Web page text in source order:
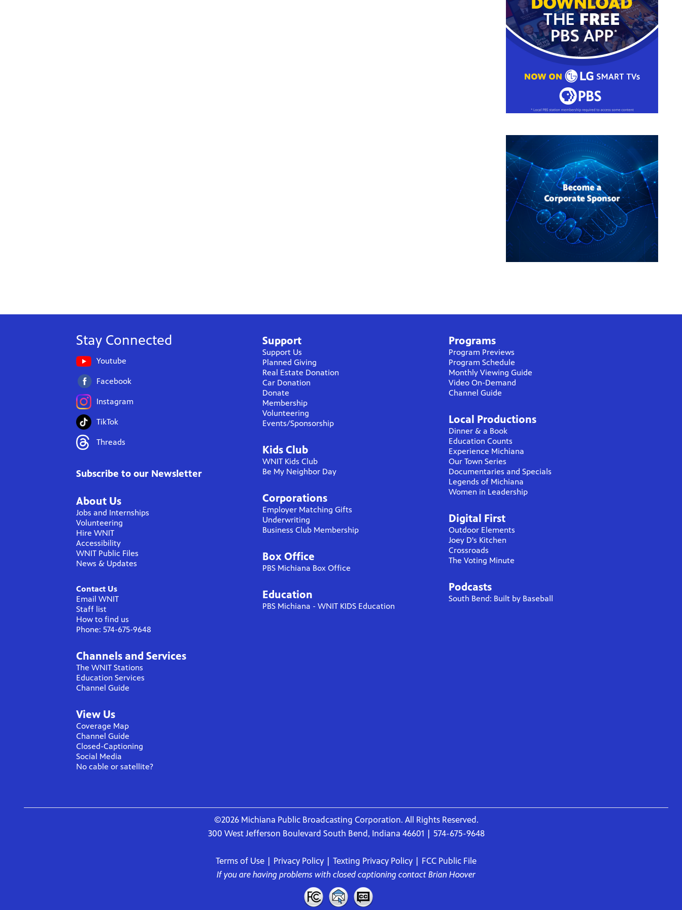
Stay Connected
Youtube
Facebook
Instagram
TikTok
Threads
Subscribe to our Newsletter
About Us
Jobs and Internships
Volunteering
Hire WNIT
Accessibility
WNIT Public Files
News & Updates
Contact Us
Email WNIT
Staff list
How to find us
Phone: 574-675-9648
Channels and Services
The WNIT Stations
Education Services
Channel Guide
View Us
Coverage Map
Channel Guide
Closed-Captioning
Social Media
No cable or satellite?
Support
Support Us
Planned Giving
Real Estate Donation
Car Donation
Donate
Membership
Volunteering
Events/Sponsorship
Kids Club
WNIT Kids Club
Be My Neighbor Day
Corporations
Employer Matching Gifts
Underwriting
Business Club Membership
Box Office
PBS Michiana Box Office
Education
PBS Michiana - WNIT KIDS Education
Programs
Program Previews
Program Schedule
Monthly Viewing Guide
Video On-Demand
Channel Guide
Local Productions
Dinner & a Book
Education Counts
Experience Michiana
Our Town Series
Documentaries and Specials
Legends of Michiana
Women in Leadership
Digital First
Outdoor Elements
Joey D's Kitchen
Crossroads
The Voting Minute
Podcasts
South Bend: Built by Baseball
©2026 Michiana Public Broadcasting Corporation. All Rights Reserved.
300 West Jefferson Boulevard South Bend, Indiana 46601 | 574-675-9648
Terms of Use Privacy Policy Texting Privacy Policy
FCC Public File
If you are having problems with closed captioning contact Brian Hoover